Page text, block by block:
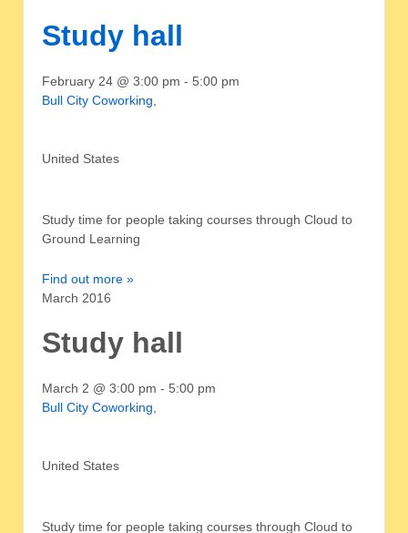
Study hall
February 24 @ 3:00 pm - 5:00 pm
Bull City Coworking
United States
Study time for people taking courses through Cloud to
Ground Learning
Find out more »
March 2016
Study hall
March 2 @ 3:00 pm - 5:00 pm
Bull City Coworking
United States
Study time for people taking courses through Cloud to